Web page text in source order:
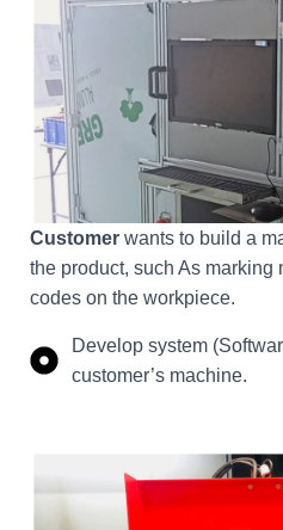
Customer wants to build a
the product, such As marking
codes on the workpiece.
Develop system
customer’s machine.